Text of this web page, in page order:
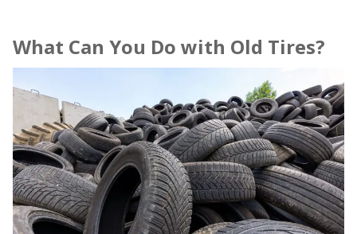
What Can You Do with Old Tires?